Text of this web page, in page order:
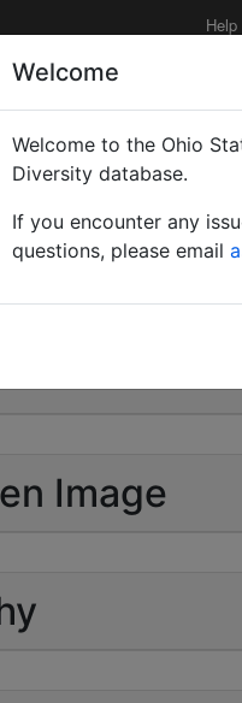
Help
|
| Count:
Image
Welcome
Welcome to the Ohio
Diversity database.
If you encounter any
questions, please email